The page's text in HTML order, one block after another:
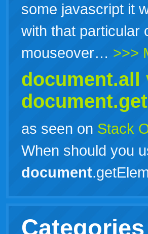
some javascript it
with that particular
mouseover… >>>
document.all
document
as seen on Stack
When should you
document